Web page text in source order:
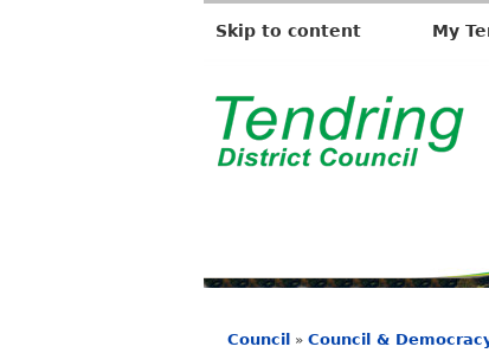
Skip to content My
T
e
r
Council » Council &